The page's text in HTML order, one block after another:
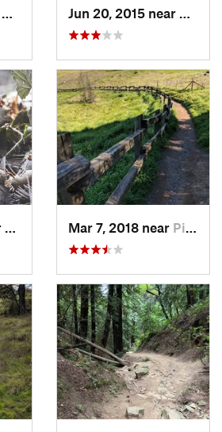
Jun 20, 2015 near
Moraga, CA Jun 20, 2015 near
May 29, 2017 near
Piedmont, CAMar 7, 2018 near Piedmont, CA